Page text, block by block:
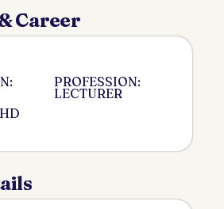
Career
PROFESSION:
LECTURER